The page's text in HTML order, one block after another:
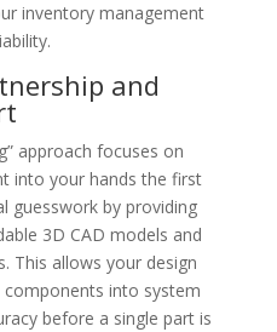
inventory management
and
approach focuses on
into your hands the first
guesswork by providing
3D CAD models and
This allows your design
into system
before a single part is